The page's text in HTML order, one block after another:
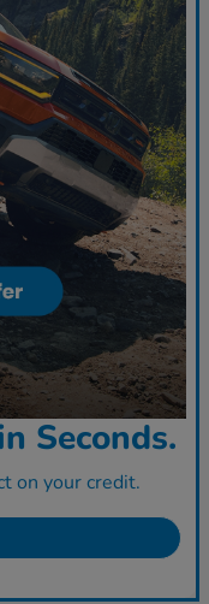
Seconds.
on your credit.